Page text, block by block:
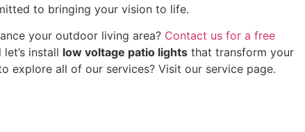
to bringing your vision to life.
your outdoor living area? Contact us for a free
let’s install low voltage patio lights that transform your
explore all of our services? Visit our service page.